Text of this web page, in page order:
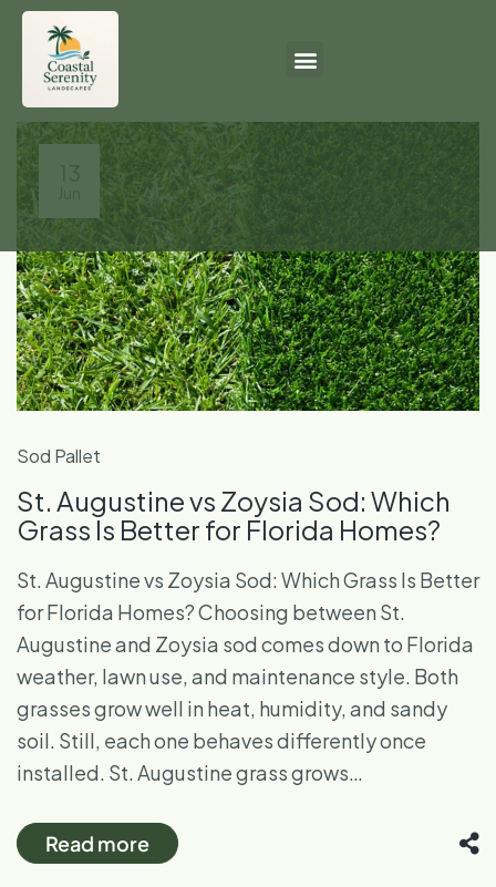
Sod Pallet
St. Augustine vs Zoysia Sod: Which
Grass Is Better for Florida Homes?
St. Augustine vs Zoysia Sod: Which Grass Is Better
for Florida Homes? Choosing between St.
Augustine and Zoysia sod comes down to Florida
weather, lawn use, and maintenance style. Both
grasses grow well in heat, humidity, and sandy
soil. Still, each one behaves differently once
installed. St. Augustine grass grows…
Read more